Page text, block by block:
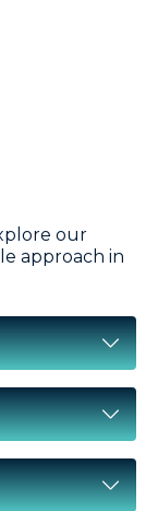
our
approach in